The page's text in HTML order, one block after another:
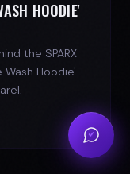
HOODIE'
the SPARX
Wash Hoodie'